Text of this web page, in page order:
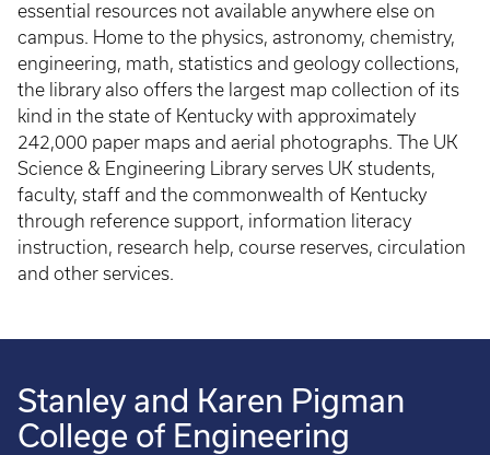
essential resources not available anywhere else on
campus. Home to the physics, astronomy, chemistry,
engineering, math, statistics and geology collections,
the library also offers the largest map collection of its
kind in the state of Kentucky with approximately
242,000 paper maps and aerial photographs. The UK
Science & Engineering Library serves UK students,
faculty, staff and the commonwealth of Kentucky
through reference support, information literacy
instruction, research help, course reserves, circulation
and other services.
Stanley and Karen Pigman
College of Engineering